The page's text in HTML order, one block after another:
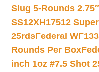
Slug 5-Rounds 2.75″
SS12XH17512
25rdsFederal
Rounds Per Box
inch 1oz #7.5 Shot